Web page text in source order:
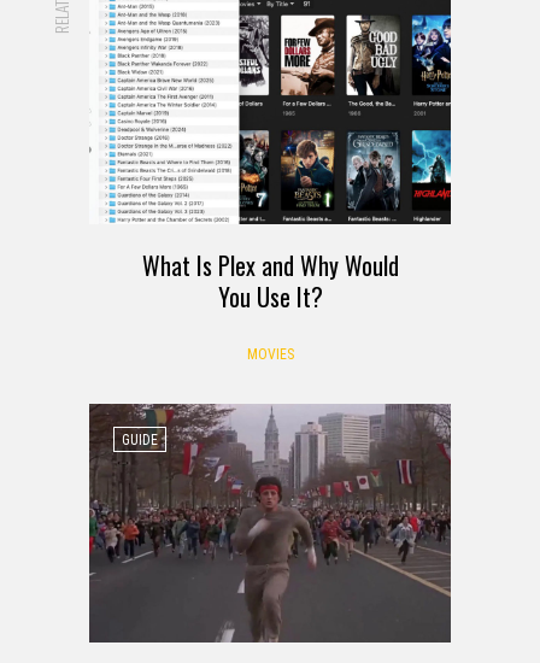
RELATED
What Is Plex and Why Would
You Use It?
MOVIES
GUIDE